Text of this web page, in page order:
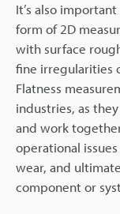
It’s also
form of 2D
with surface
fine irregularities
Flatness
industries, as
and work
operational
wear, and
component or